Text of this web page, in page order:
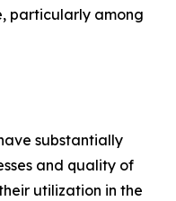
particularly among
substantially
and quality of
utilization in the